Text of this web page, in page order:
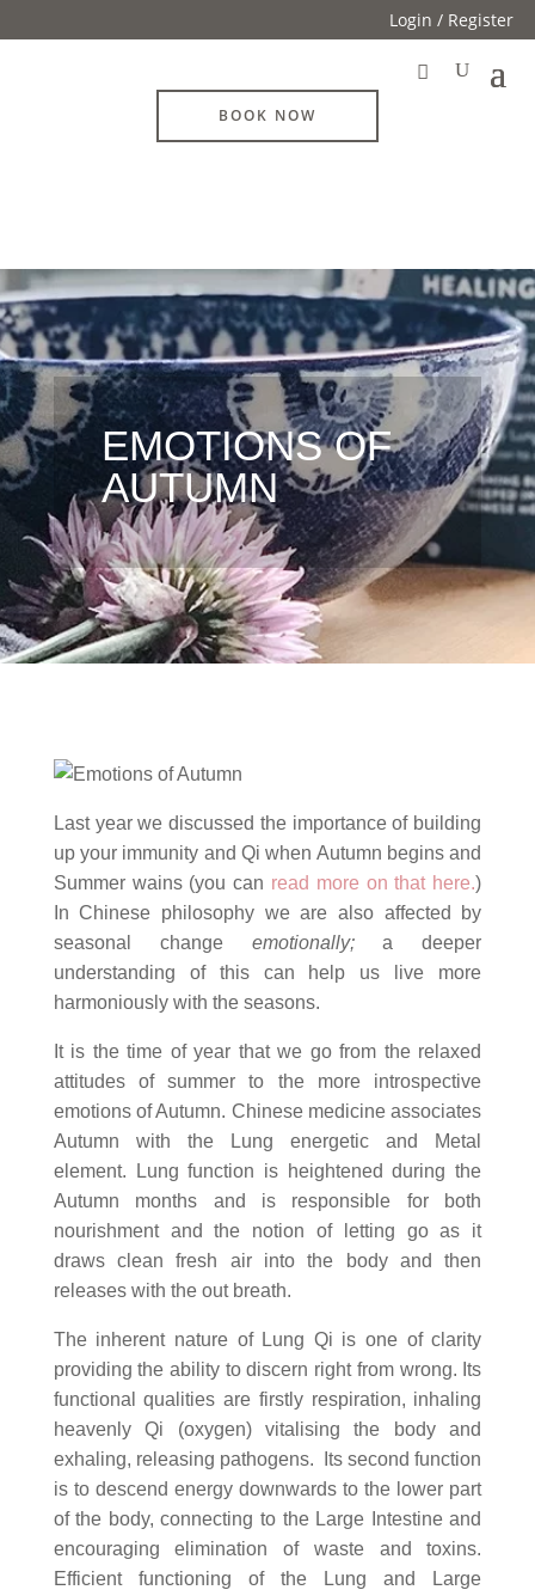
Login / Register
BOOK NOW
EMOTIONS OF
AUTUMN
Last year we discussed the importance of building
up your immunity and Qi when Autumn begins and
Summer wains (you can read more on that here.)
In Chinese philosophy we are also affected by
seasonal change emotionally;a deeper
understanding of this can help us live more
harmoniously with the seasons.
It is the time of year that we go from the relaxed
attitudes of summer to the more introspective
emotions of Autumn. Chinese medicine associates
Autumn with the Lung energetic and Metal
element. Lung function is heightened during the
Autumn months and is responsible for both
nourishment and the notion of letting go as it
draws clean fresh air into the body and then
releases with the out breath.
The inherent nature of Lung Qi is one of clarity
providing the ability to discern right from wrong. Its
functional qualities are firstly respiration, inhaling
heavenly Qi (oxygen) vitalising the body and
exhaling, releasing pathogens. Its second function
is to descend energy downwards to the lower part
of the body, connecting to the Large Intestine and
encouraging elimination of waste and toxins.
Efficient functioning of the Lung and Large